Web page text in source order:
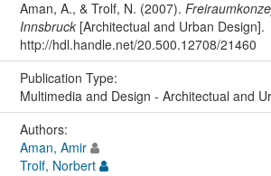
Aman, A., & Trolf, N. (2007).
Innsbruck[Architectual and Urban Design].
http://hdl.handle.net/20.500.12708/21460
Publication Type:
Multimedia and Design - Architectual and
Authors:
Aman, Amir
Trolf, Norbert